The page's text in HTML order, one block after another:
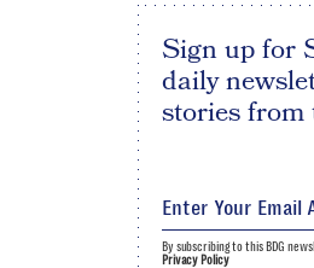
Sign up for
daily
stories from
By subscribing to this BDG
Privacy Policy